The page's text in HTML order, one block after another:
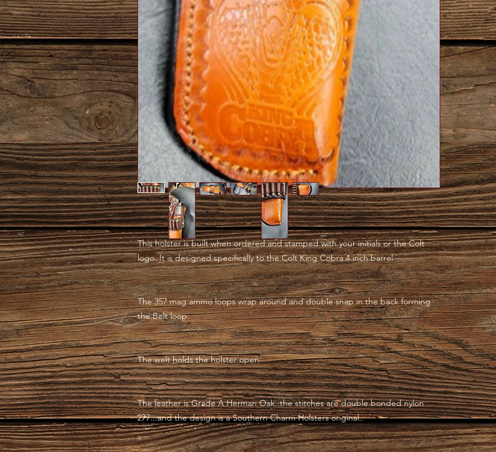
This holster is built when ordered and stamped with your initials or the Colt
logo. It is designed specifically to the Colt King Cobra 4 inch barrel
The 357 mag ammo loops wrap around and double snap in the back forming
the Belt loop.
The welt holds the holster open.
The leather is Grade A Herman Oak..the stitches are double bonded nylon
277...and the design is a Southern Charm Holsters original..